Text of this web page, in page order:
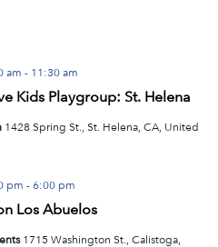
Kids Playgroup: St. Helena
am - 11:30 am
1428 Spring St., St. Helena, CA, United
Los Abuelos
pm -6:00 pm
1715 Washington St., Calistoga,